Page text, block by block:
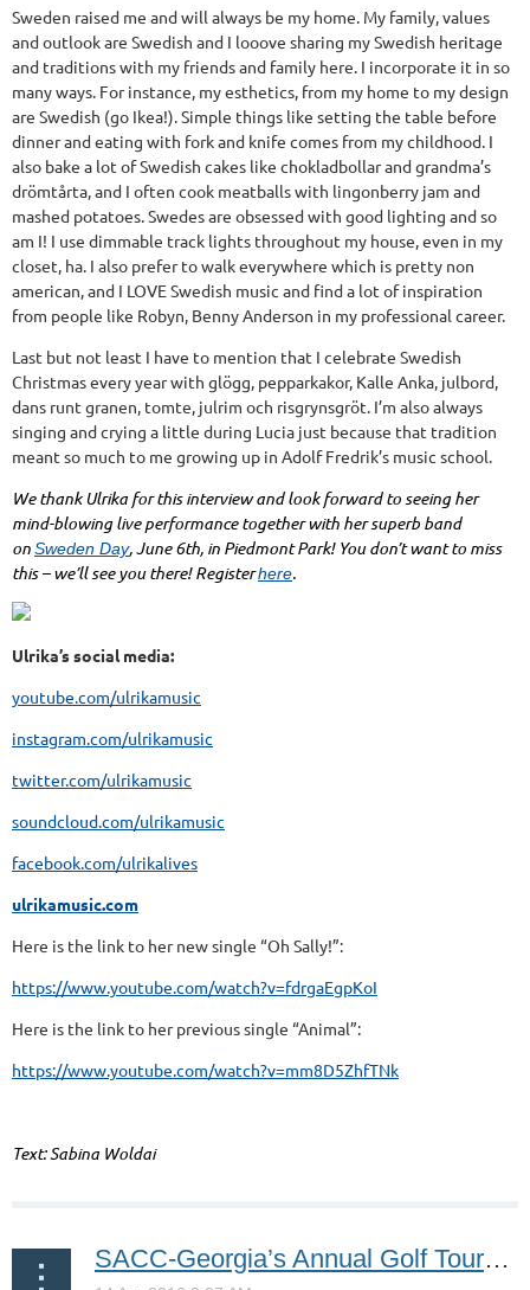
Sweden raised me and will always be my home. My family, values
and outlook are Swedish and I looove sharing my Swedish heritage
and traditions with my friends and family here. I incorporate it in so
many ways. For instance, my esthetics, from my home to my design
are Swedish (go Ikea!). Simple things like setting the table before
dinner and eating with fork and knife comes from my childhood. I
also bake a lot of Swedish cakes like chokladbollar and grandma’s
drömtårta, and I often cook meatballs with lingonberry jam and
mashed potatoes. Swedes are obsessed with good lighting and so
am I! I use dimmable track lights throughout my house, even in my
closet, ha. I also prefer to walk everywhere which is pretty non
american, and I LOVE Swedish music and find a lot of inspiration
from people like Robyn, Benny Anderson in my professional career.
Last but not least I have to mention that I celebrate Swedish
Christmas every year with glögg, pepparkakor, Kalle Anka, julbord,
dans runt granen, tomte, julrim och risgrynsgröt. I’m also always
singing and crying a little during Lucia just because that tradition
meant so much to me growing up in Adolf Fredrik’s music school.
We thank Ulrika for this interview and look forward to seeing her
mind-blowing live performance together with her superb band
onSweden Day, June 6th, in Piedmont Park! You don’t want to miss
this – we’ll see you there! Registerhere.
Ulrika’s social media:
youtube.com/ulrikamusic
instagram.com/ulrikamusic
twitter.com/ulrikamusic
soundcloud.com/ulrikamusic
facebook.com/ulrikalives
ulrikamusic.com
Here is the link to her new single “Oh Sally!”:
https://www.youtube.com/watch?v=fdrgaEgpKoI
Here is the link to her previous single “Animal”:
https://www.youtube.com/watch?v=mm8D5ZhfTNk
Text: Sabina Woldai
SACC-Georgia’s Annual Golf Tournament 2016!